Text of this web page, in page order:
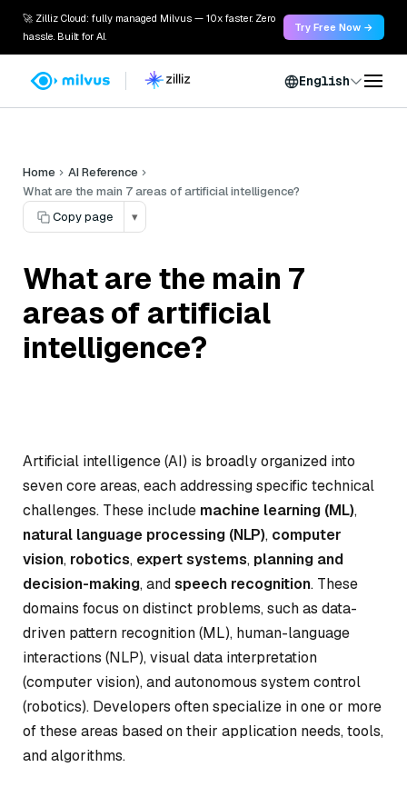
🚀 Zilliz Cloud: fully managed Milvus — 10x faster. Zero
hassle. Built for AI.
Try Free Now →
English
Home
AI Reference
What are the main 7 areas of artificial intelligence?
Copy page
▾
What are the main 7
areas of artificial
intelligence?
Artificial intelligence (AI) is broadly organized into
seven core areas, each addressing specific technical
challenges. These include machine learning (ML),
natural language processing (NLP), computer
vision, robotics, expert systems, planning and
decision-making, andspeech recognition. These
domains focus on distinct problems, such as data-
driven pattern recognition (ML), human-language
interactions (NLP), visual data interpretation
(computer vision), and autonomous system control
(robotics). Developers often specialize in one or more
of these areas based on their application needs, tools,
and algorithms.